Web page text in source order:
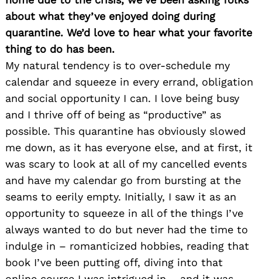
about what they’ve enjoyed doing during
quarantine. We’d love to hear what your favorite
thing to do has been.
My natural tendency is to over-schedule my
calendar and squeeze in every errand, obligation
and social opportunity I can. I love being busy
and I thrive off of being as “productive” as
possible. This quarantine has obviously slowed
me down, as it has everyone else, and at first, it
was scary to look at all of my cancelled events
and have my calendar go from bursting at the
seams to eerily empty. Initially, I saw it as an
opportunity to squeeze in all of the things I’ve
always wanted to do but never had the time to
indulge in – romanticized hobbies, reading that
book I’ve been putting off, diving into that